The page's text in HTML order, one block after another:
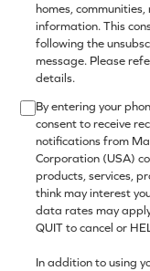
homes,
information. This
following the
message. Please
details.
By entering your
consent to receive
notifications from
Corporation (USA)
products, services,
think may interest
data rates may
QUIT to cancel or
In addition to using